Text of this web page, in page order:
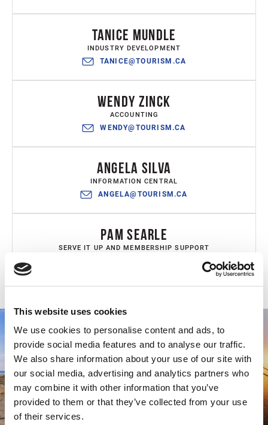
This website uses cookies
We use cookies to personalise content and ads, to
provide social media features and to analyse our traffic.
We also share information about your use of our site with
our social media, advertising and analytics partners who
may combine it with other information that you’ve
provided to them or that they’ve collected from your use
of their services.
TANICE MUNDLE
INDUSTRY DEVELOPMENT
TANICE@TOURISM.CA
WENDY ZINCK
ACCOUNTING
WENDY@TOURISM.CA
ANGELA SILVA
INFORMATION CENTRAL
ANGELA@TOURISM.CA
PAM SEARLE
SERVE IT UP AND MEMBERSHIP SUPPORT